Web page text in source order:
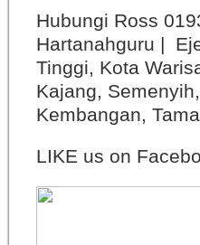
Hubungi Ross
Hartanahguru |
Tinggi, Kota
Kajang,
Kembangan,
LIKE us on